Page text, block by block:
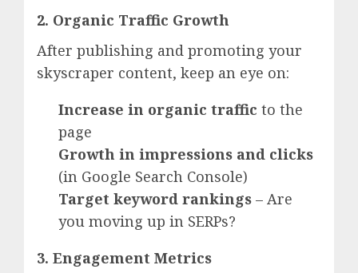
2. Organic Traffic Growth
After publishing and promoting your
skyscraper content, keep an eye on:
Increase in organic traffic to the
page
Growth in impressions and clicks
(in Google Search Console)
Target keyword rankings – Are
you moving up in SERPs?
3. Engagement Metrics